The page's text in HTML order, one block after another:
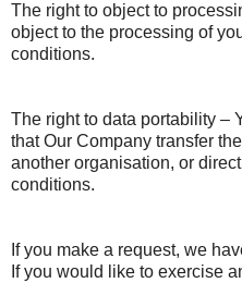
The right to object to
object to the processing of
conditions.
The right to data portability –
that Our Company transfer
another organisation, or
conditions.
If you make a request, we
If you would like to exercise